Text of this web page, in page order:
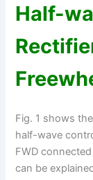
Half-
Fig. 1 shows
half-wave
FWD
can be